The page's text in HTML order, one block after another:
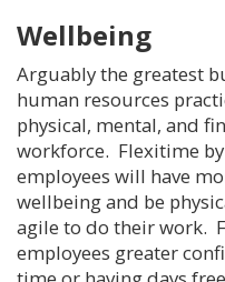
Wellbeing
Arguably the greatest
human resources
physical, mental, and
workforce. Flexitime
employees will have
wellbeing and be
agile to do their work.
employees greater